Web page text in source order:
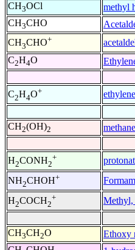
CH3OCl
methyl
CH3CHO
CH3CHO+
C2H4O
C2H4O+
CH2(OH)2
H2CONH2
+
NH2CHOH+
H2COCH2
+ Methyl,
CH3CH2O
Ethoxy